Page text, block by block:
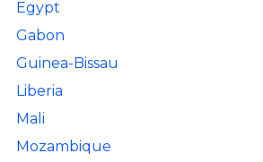
Egypt
Gabon
Guinea-Bissau
Liberia
Mali
Mozambique